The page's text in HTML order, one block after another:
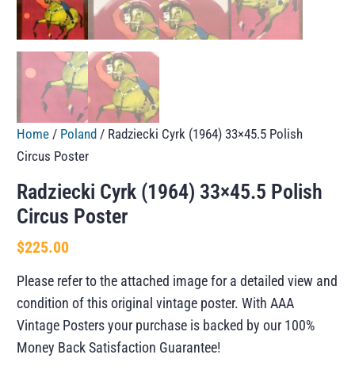
Home / Poland / Radziecki Cyrk (1964) 33×45.5 Polish
Circus Poster
Radziecki Cyrk (1964) 33×45.5 Polish
Circus Poster
$225.00
Please refer to the attached image for a detailed view and
condition of this original vintage poster. With AAA
Vintage Posters your purchase is backed by our 100%
Money Back Satisfaction Guarantee!